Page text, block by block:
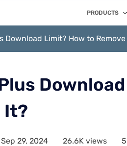
PRODUCTS
Download Limit? How to Remove
It?
29, 2024 26.6K views